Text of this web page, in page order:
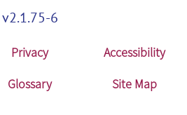
v2.1.75-6
Privacy
Accessibility
Glossary Site Map